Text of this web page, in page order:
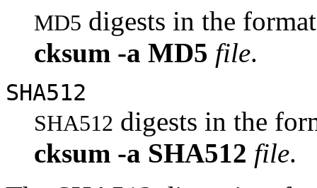
MD5 digests in the
cksum -a MD5 file.
SHA512
SHA512 digests in the
cksum -a SHA512 file.